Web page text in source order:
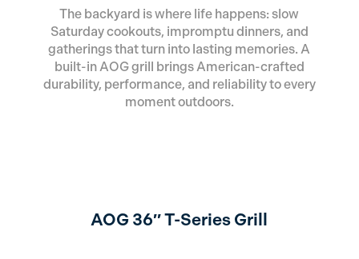
The backyard is where life happens: slow
Saturday cookouts, impromptu dinners, and
gatherings that turn into lasting memories. A
built-in AOG grill brings American-crafted
durability, performance, and reliability to every
moment outdoors.
AOG 36″ T-Series Grill